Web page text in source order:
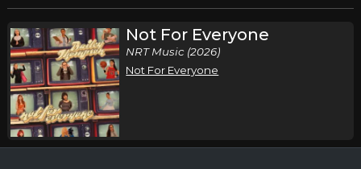
Not For Everyone
NRT Music (2026)
Not For Everyone